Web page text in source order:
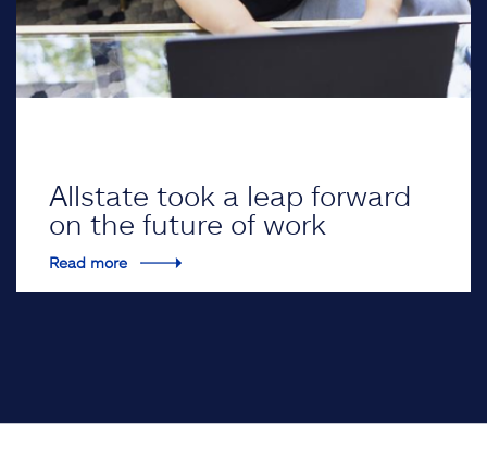
Allstate took a leap forward
on the future of work
Read more